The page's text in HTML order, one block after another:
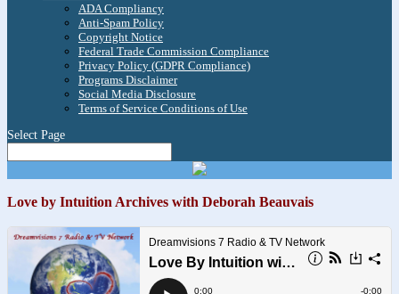
ADA Compliancy
Anti-Spam Policy
Copyright Notice
Federal Trade Commission Compliance
Privacy Policy (GDPR Compliance)
Programs Disclaimer
Social Media Disclosure
Terms of Service Conditions of Use
Select Page
Love by Intuition Archives with Deborah Beauvais